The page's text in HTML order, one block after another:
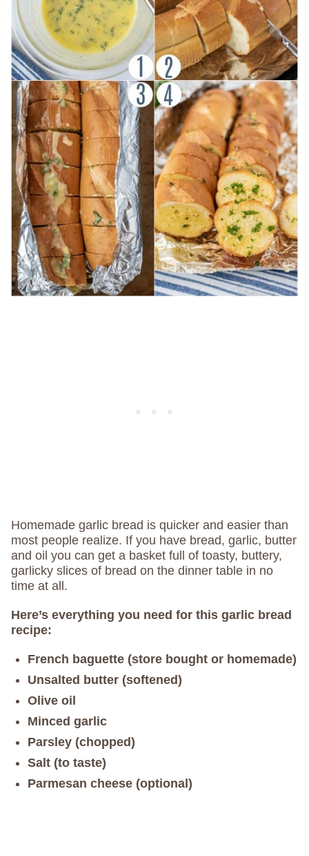
Homemade garlic bread is quicker and easier than
most people realize. If you have bread, garlic, butter
and oil you can get a basket full of toasty, buttery,
garlicky slices of bread on the dinner table in no
time at all.
Here’s everything you need for this garlic bread
recipe:
French baguette (store bought or homemade)
Unsalted butter (softened)
Olive oil
Minced garlic
Parsley (chopped)
Salt (to taste)
Parmesan cheese (optional)